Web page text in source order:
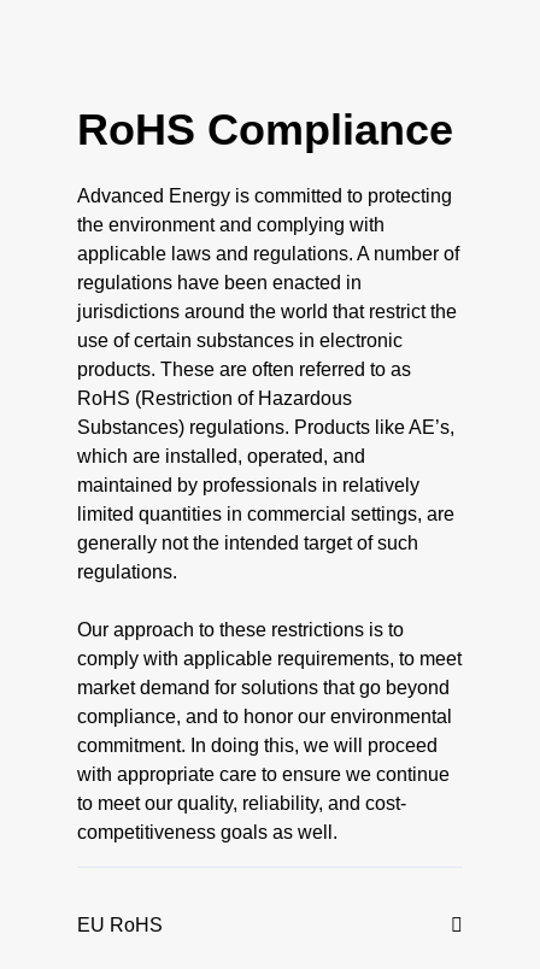
RoHS Compliance
Advanced Energy is committed to protecting
the environment and complying with
applicable laws and regulations. A number of
regulations have been enacted in
jurisdictions around the world that restrict the
use of certain substances in electronic
products. These are often referred to as
RoHS (Restriction of Hazardous
Substances) regulations. Products like AE’s,
which are installed, operated, and
maintained by professionals in relatively
limited quantities in commercial settings, are
generally not the intended target of such
regulations.
Our approach to these restrictions is to
comply with applicable requirements, to meet
market demand for solutions that go beyond
compliance, and to honor our environmental
commitment. In doing this, we will proceed
with appropriate care to ensure we continue
to meet our quality, reliability, and cost-
competitiveness goals as well.
EU RoHS